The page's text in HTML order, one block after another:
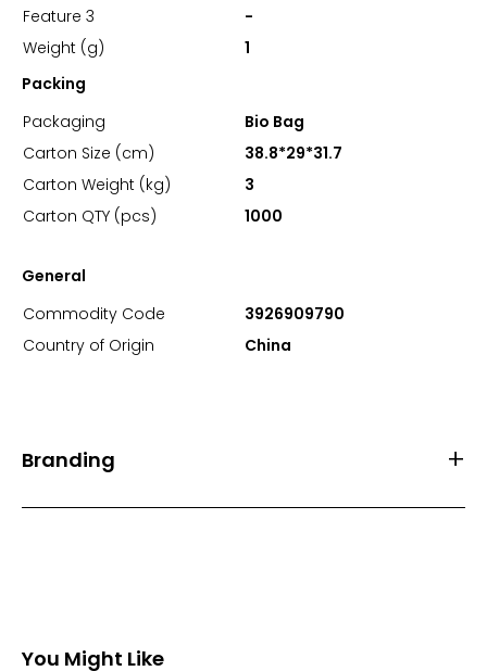
Feature 3
-
Weight (g)
1
Packing
Packaging
Bio Bag
Carton Size (cm)
38.8*29*31.7
Carton Weight (kg)
3
Carton QTY (pcs)
1000
General
Commodity Code
3926909790
Country of Origin
China
Branding
You Might Like